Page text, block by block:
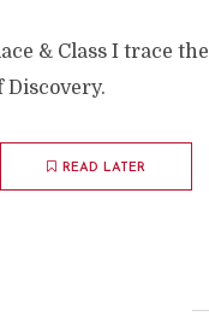
& Class I trace
Discovery.
READ LATER